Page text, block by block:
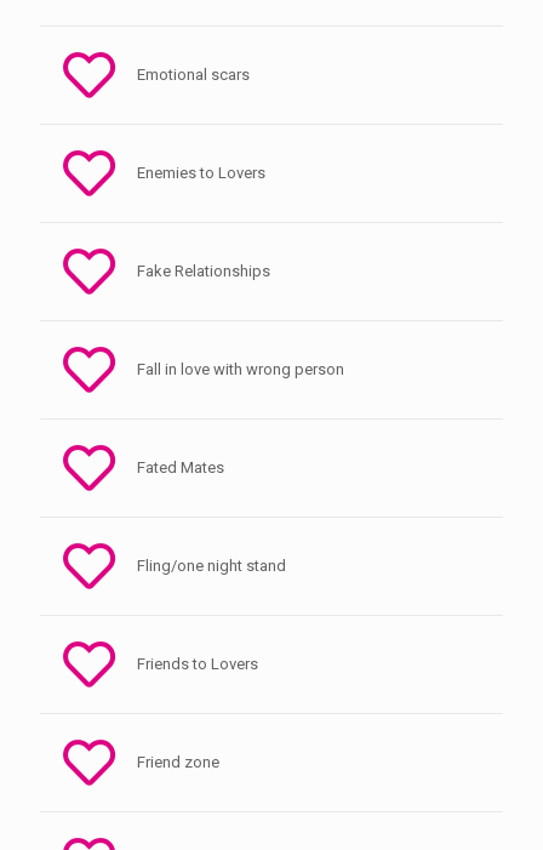
Emotional scars
Enemies to Lovers
Fake Relationships
Fall in love with wrong person
Fated Mates
Fling/one night stand
Friends to Lovers
Friend zone